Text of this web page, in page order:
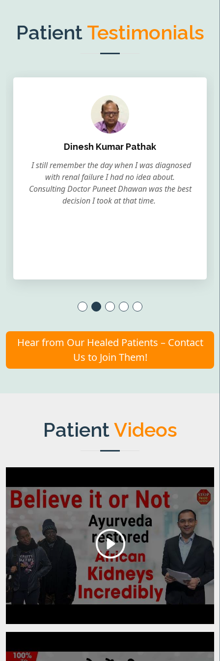
Patient Testimonials
Dinesh Kumar Pathak
I still remember the day when I was diagnosed
with renal failure I had no idea about.
Consulting Doctor Puneet Dhawan was the best
decision I took at that time.
Hear from Our Healed Patients – Contact
Us to Join Them!
PatientVideos